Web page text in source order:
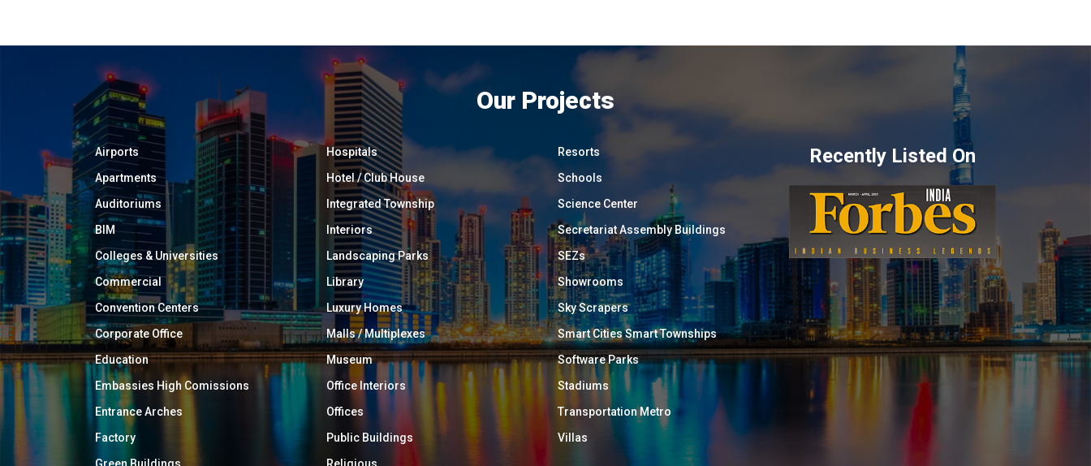
Our Projects
Airports
Apartments
Auditoriums
BIM
Colleges & Universities
Commercial
Convention Centers
Corporate Office
Education
Embassies High Comissions
Entrance Arches
Factory
Green Buildings
Hospitals
Hotel / Club House
Integrated Township
Interiors
Landscaping Parks
Library
Luxury Homes
Malls / Multiplexes
Museum
Office Interiors
Offices
Public Buildings
Religious
Resorts
Schools
Science Center
Secretariat Assembly Buildings
SEZs
Showrooms
Sky Scrapers
Smart Cities Smart Townships
Software Parks
Stadiums
Transportation Metro
Villas
Recently Listed On